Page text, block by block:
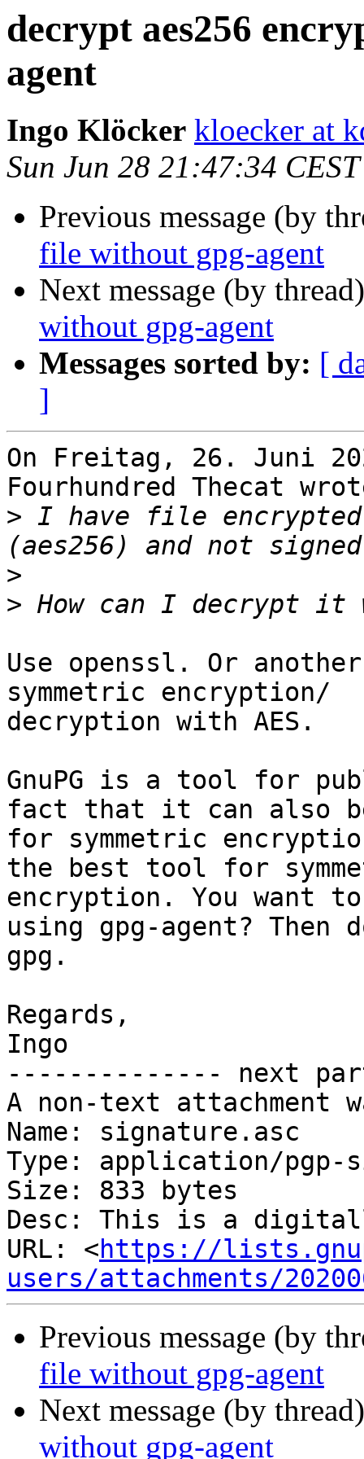
decrypt aes256
agent
Ingo Klöcker kloecker at
Sun Jun 28 21:47:34
Previous message (by
file without gpg-agent
Next message (by
without gpg-agent
Messages sorted by: [
]
On Freitag, 26. Juni
Fourhundred Thecat
> I have file
>
>
Use openssl. Or
symmetric encryption/
decryption with AES.
GnuPG is a tool for
fact that it can also
for symmetric
the best tool for
encryption. You want
using gpg-agent?
gpg.
Regards,
Ingo
-------------- next
A non-text attachment
Name: signature.asc
Type: application/pgp-
Size: 833 bytes
Desc: This is a
URL: <https://
users/attachments/
Previous message (by
file without gpg-agent
Next message (by
without gpg-agent